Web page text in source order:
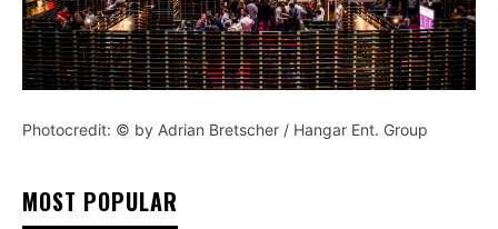
Photocredit: © by Adrian Bretscher / Hangar Ent. Group
MOST POPULAR